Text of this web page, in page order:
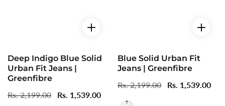
Deep Indigo Blue Solid
Urban Fit Jeans |
Greenfibre
Regular
Rs. 2,199.00
Sale
Rs. 1,539.00
Blue Solid Urban Fit
Jeans | Greenfibre
Regular
Rs. 2,199.00
Sale
Rs. 1,539.00